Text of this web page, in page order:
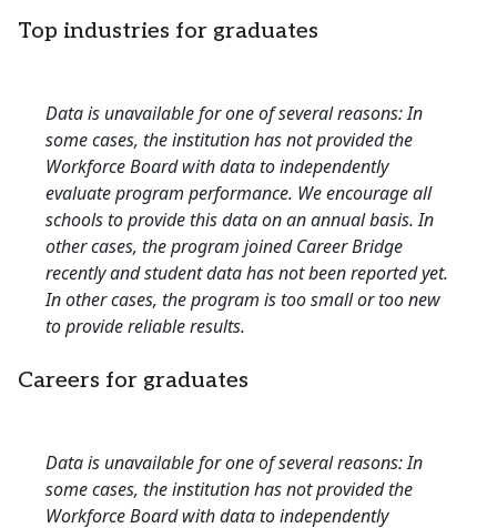
Top industries for graduates
Data is unavailable for one of several reasons: In
some cases, the institution has not provided the
Workforce Board with data to independently
evaluate program performance. We encourage all
schools to provide this data on an annual basis. In
other cases, the program joined Career Bridge
recently and student data has not been reported yet.
In other cases, the program is too small or too new
to provide reliable results.
Careers for graduates
Data is unavailable for one of several reasons: In
some cases, the institution has not provided the
Workforce Board with data to independently